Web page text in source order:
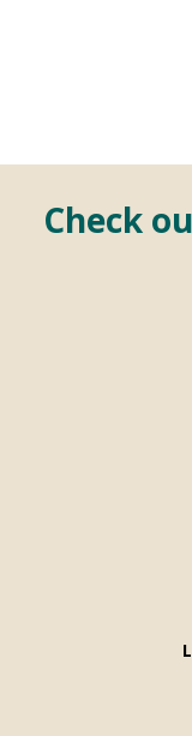
Check